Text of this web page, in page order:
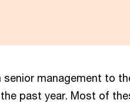
management to
past year. Most of